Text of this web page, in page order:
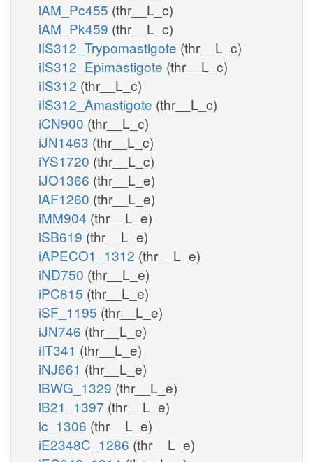
iAM_Pc455 (thr__L_c)
iAM_Pk459 (thr__L_c)
iIS312_Trypomastigote (thr__L_c)
iIS312_Epimastigote (thr__L_c)
iIS312 (thr__L_c)
iIS312_Amastigote (thr__L_c)
iCN900 (thr__L_c)
iJN1463 (thr__L_c)
iYS1720 (thr__L_c)
iJO1366 (thr__L_e)
iAF1260 (thr__L_e)
iMM904 (thr__L_e)
iSB619 (thr__L_e)
iAPECO1_1312 (thr__L_e)
iND750 (thr__L_e)
iPC815 (thr__L_e)
iSF_1195 (thr__L_e)
iJN746 (thr__L_e)
iIT341 (thr__L_e)
iNJ661 (thr__L_e)
iBWG_1329 (thr__L_e)
iB21_1397 (thr__L_e)
ic_1306 (thr__L_e)
iE2348C_1286 (thr__L_e)